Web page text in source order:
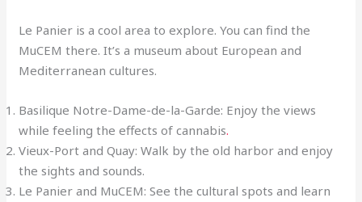
Le Panier is a cool area to explore. You can find the
MuCEM there. It’s a museum about European and
Mediterranean cultures.
Basilique Notre-Dame-de-la-Garde: Enjoy the views
while feeling the effects of cannabis.
Vieux-Port and Quay: Walk by the old harbor and enjoy
the sights and sounds.
Le Panier and MuCEM: See the cultural spots and learn